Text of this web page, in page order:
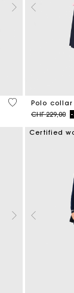
5 out of 5
Polo
Price
CHF 229,00to
Certified